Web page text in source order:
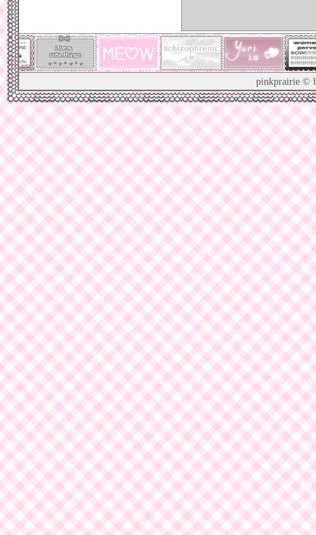
12/27/25: added this updates
section 2 keep track of stuff,
12/24/25: began working on a
new homepage!
XX/XX/XX: all previous update
logs have been lost to time...
[mark as read]
pinkprairie ©